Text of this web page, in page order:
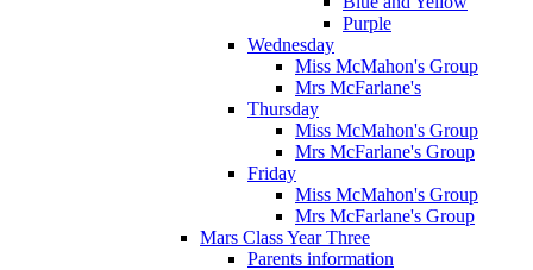
Purple
Wednesday
Miss McMahon's Group
Mrs McFarlane's
Thursday
Miss McMahon's Group
Mrs McFarlane's Group
Friday
Miss McMahon's Group
Mrs McFarlane's Group
Mars Class Year Three
Parents information